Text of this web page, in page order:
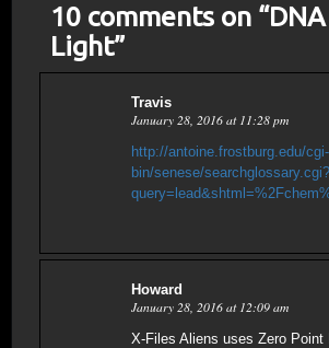
10 comments on “
Light”
Travis
January 28, 2016 at 11:28 pm
http://antoine.frostburg.edu/cgi-
bin/senese/searchglossary.cgi?
Howard
January 28, 2016 at 12:09 am
X-Files Aliens uses Zero Point